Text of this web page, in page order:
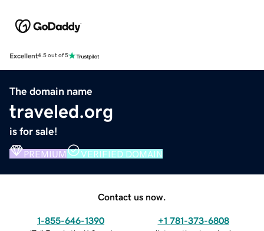
Excellent4.5 out of 5
The domain name
traveled.org
is for sale!
PREMIUM VERIFIED DOMAIN
Contact us now.
1-855-646-1390 +1 781-373-6808